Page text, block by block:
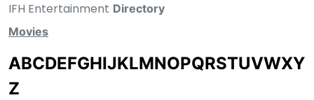
IFH Entertainment Directory
Movies
ABCDEFGHIJKLMNOPQRSTUVWXY
Z